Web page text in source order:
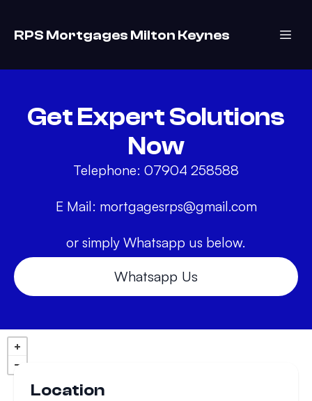
RPS Mortgages Milton Keynes
Get Expert Solutions
Now
Telephone: 07904 258588
E Mail: mortgagesrps@gmail.com
Whatsapp Us
Location